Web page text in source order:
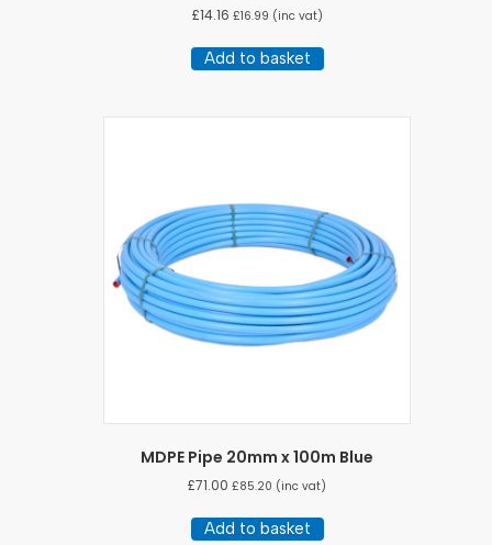
£14.16 £16.99 (inc vat)
Add to basket
MDPE Pipe 20mm x 100m Blue
£71.00 £85.20 (inc vat)
Add to basket